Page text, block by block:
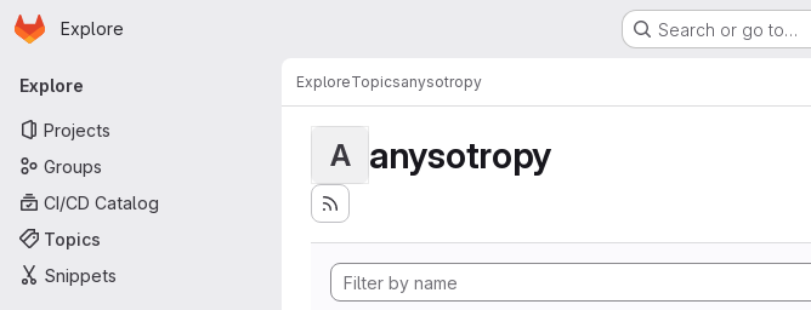
Skip to main content
Homepage
Explore Search or go to…
Primary navigation
Explore
Projects
Groups
CI/CD Catalog
Topics
Snippets
ExploreTopicsanysotropy
A anysotropy